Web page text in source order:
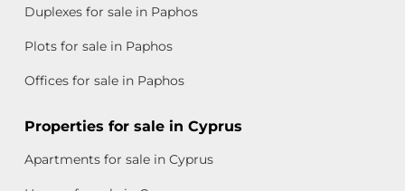
Duplexes for sale in Paphos
Plots for sale in Paphos
Offices for sale in Paphos
Properties for sale in Cyprus
Apartments for sale in Cyprus